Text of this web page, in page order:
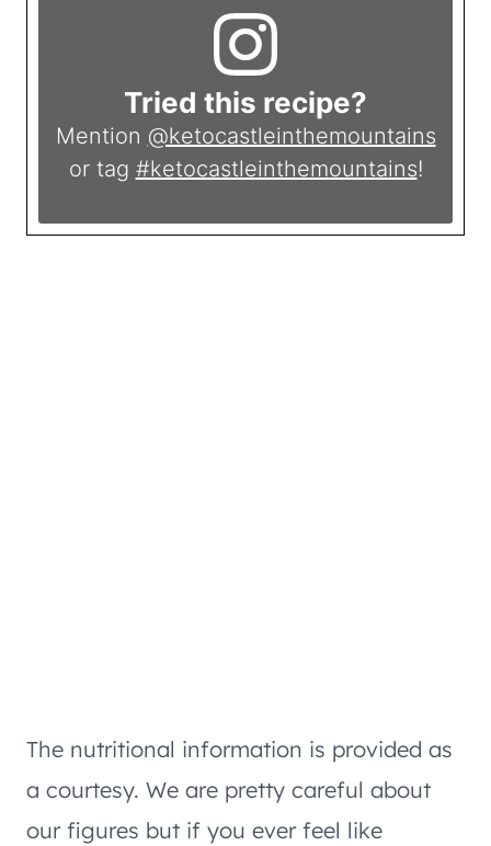
Tried this recipe?
Mention @ketocastleinthemountains
or tag #ketocastleinthemountains!
The nutritional information is provided as
a courtesy. We are pretty careful about
our figures but if you ever feel like